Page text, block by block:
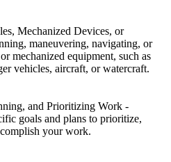
Mechanized Devices, or
maneuvering, navigating, or
mechanized equipment, such as
vehicles, aircraft, or watercraft.
and Prioritizing Work -
goals and plans to prioritize,
your work.